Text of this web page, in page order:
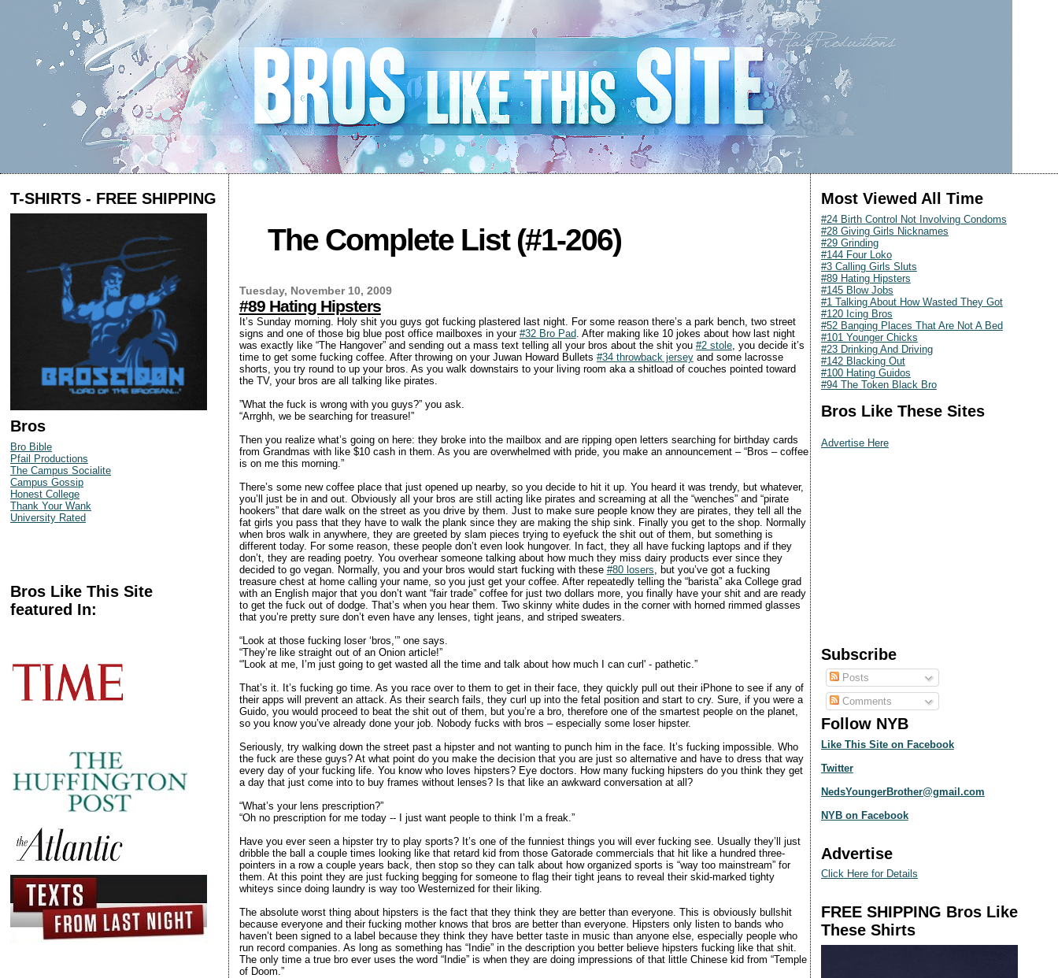
T-SHIRTS - FREE SHIPPING
Bros
Bro Bible
Pfail Productions
The Campus Socialite
Campus Gossip
Honest College
Thank Your Wank
University Rated
Bros Like This Site
featured In:
The Complete List (#1-206)
Tuesday, November 10, 2009
#89 Hating Hipsters
It’s Sunday morning. Holy shit you guys got fucking plastered last night. For some reason there’s a park bench, two street
signs and one of those big blue post office mailboxes in your #32 Bro Pad. After making like 10 jokes about how last night
was exactly like “The Hangover” and sending out a mass text telling all your bros about the shit you #2 stole, you decide it’s
time to get some fucking coffee. After throwing on your Juwan Howard Bullets #34 throwback jerseyand some lacrosse
shorts, you try round to up your bros. As you walk downstairs to your living room aka a shitload of couches pointed toward
the TV, your bros are all talking like pirates.
”What the fuck is wrong with you guys?” you ask.
“Arrghh, we be searching for treasure!”
Then you realize what’s going on here: they broke into the mailbox and are ripping open letters searching for birthday cards
from Grandmas with like $10 cash in them. As you are overwhelmed with pride, you make an announcement – “Bros – coffee
is on me this morning.”
There’s some new coffee place that just opened up nearby, so you decide to hit it up. You heard it was trendy, but whatever,
you’ll just be in and out. Obviously all your bros are still acting like pirates and screaming at all the “wenches” and “pirate
hookers” that dare walk on the street as you drive by them. Just to make sure people know they are pirates, they tell all the
fat girls you pass that they have to walk the plank since they are making the ship sink. Finally you get to the shop. Normally
when bros walk in anywhere, they are greeted by slam pieces trying to eyefuck the shit out of them, but something is
different today. For some reason, these people don’t even look hungover. In fact, they all have fucking laptops and if they
don’t, they are reading poetry. You overhear someone talking about how much they miss dairy products ever since they
decided to go vegan. Normally, you and your bros would start fucking with these #80 losers , but you’ve got a fucking
treasure chest at home calling your name, so you just get your coffee. After repeatedly telling the “barista” aka College grad
with an English major that you don’t want “fair trade” coffee for just two dollars more, you finally have your shit and are ready
to get the fuck out of dodge. That’s when you hear them. Two skinny white dudes in the corner with horned rimmed glasses
that you’re pretty sure don’t even have any lenses, tight jeans, and striped sweaters.
“Look at those fucking loser ‘bros,’” one says.
“They’re like straight out of an Onion article!”
“'Look at me, I’m just going to get wasted all the time and talk about how much I can curl' - pathetic.”
That’s it. It’s fucking go time. As you race over to them to get in their face, they quickly pull out their iPhone to see if any of
their apps will prevent an attack. As their search fails, they curl up into the fetal position and start to cry. Sure, if you were a
Guido, you would proceed to beat the shit out of them, but you’re a bro, therefore one of the smartest people on the planet,
so you know you’ve already done your job. Nobody fucks with bros – especially some loser hipster.
Seriously, try walking down the street past a hipster and not wanting to punch him in the face. It’s fucking impossible. Who
the fuck are these guys? At what point do you make the decision that you are just so alternative and have to dress that way
every day of your fucking life. You know who loves hipsters? Eye doctors. How many fucking hipsters do you think they get
a day that just come into to buy frames without lenses? Is that like an awkward conversation at all?
“What’s your lens prescription?”
“Oh no prescription for me today -- I just want people to think I’m a freak.”
Have you ever seen a hipster try to play sports? It’s one of the funniest things you will ever fucking see. Usually they’ll just
dribble the ball a couple times looking like that retard kid from those Gatorade commercials that hit like a hundred three-
pointers in a row a couple years back, then stop so they can talk about how organized sports is “way too mainstream” for
them. At this point they are just fucking begging for someone to flag their tight jeans to reveal their skid-marked tighty
whiteys since doing laundry is way too Westernized for their liking.
The absolute worst thing about hipsters is the fact that they think they are better than everyone. This is obviously bullshit
because everyone and their fucking mother knows that bros are better than everyone. Hipsters only listen to bands who
haven’t been signed to a label because they think they have better taste in music than anyone else, especially people who
run record companies. As long as something has “Indie” in the description you better believe hipsters fucking like that shit.
The only time a true bro ever uses the word “Indie” is when they are doing impressions of that little Chinese kid from “Temple
of Doom.”
Most Viewed All Time
#24 Birth Control Not Involving Condoms
#28 Giving Girls Nicknames
#29 Grinding
#144 Four Loko
#3 Calling Girls Sluts
#89 Hating Hipsters
#145 Blow Jobs
#1 Talking About How Wasted They Got
#120 Icing Bros
#52 Banging Places That Are Not A Bed
#101 Younger Chicks
#23 Drinking And Driving
#142 Blacking Out
#100 Hating Guidos
#94 The Token Black Bro
Bros Like These Sites
Advertise Here
Subscribe
Posts
Comments
Follow NYB
Like This Site on Facebook
Twitter
NedsYoungerBrother@gmail.com
NYB on Facebook
Advertise
Click Here for Details
FREE SHIPPING Bros Like
These Shirts